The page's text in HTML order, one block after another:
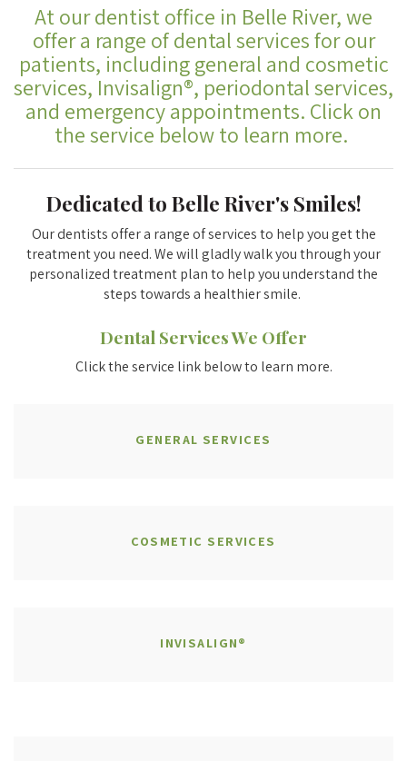
At our dentist office in Belle River, we
offer a range of dental services for our
patients, including general and cosmetic
services, Invisalign®, periodontal services,
and emergency appointments. Click on
the service below to learn more.
Dedicated to Belle River's Smiles!
Our dentists offer a range of services to help you get the
treatment you need. We will gladly walk you through your
personalized treatment plan to help you understand the
steps towards a healthier smile.
Dental Services We Offer
Click the service link below to learn more.
GENERAL SERVICES
COSMETIC SERVICES
INVISALIGN®